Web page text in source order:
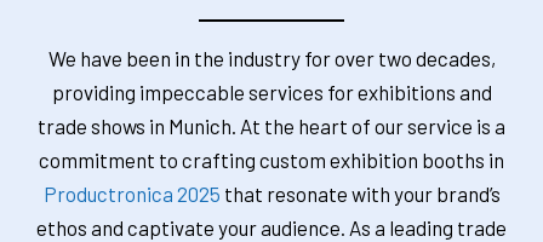
We have been in the industry for over two decades,
providing impeccable services for exhibitions and
trade shows in Munich. At the heart of our service is a
commitment to crafting custom exhibition booths in
Productronica 2025 that resonate with your brand’s
ethos and captivate your audience. As a leading trade